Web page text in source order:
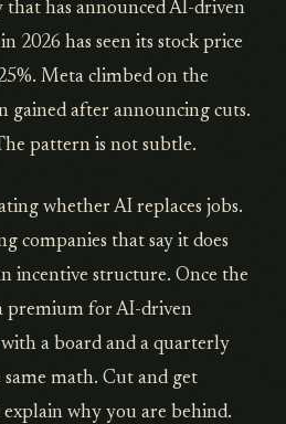
that has announced AI-driven
2026 has seen its stock price
Meta climbed on the
gained after announcing cuts.
pattern is not subtle.
whether AI replaces jobs.
companies that say it does
incentive structure. Once the
premium for AI-driven
a board and a quarterly
same math. Cut and get
why you are behind.